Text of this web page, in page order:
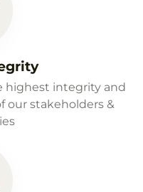
highest integrity and
our stakeholders &